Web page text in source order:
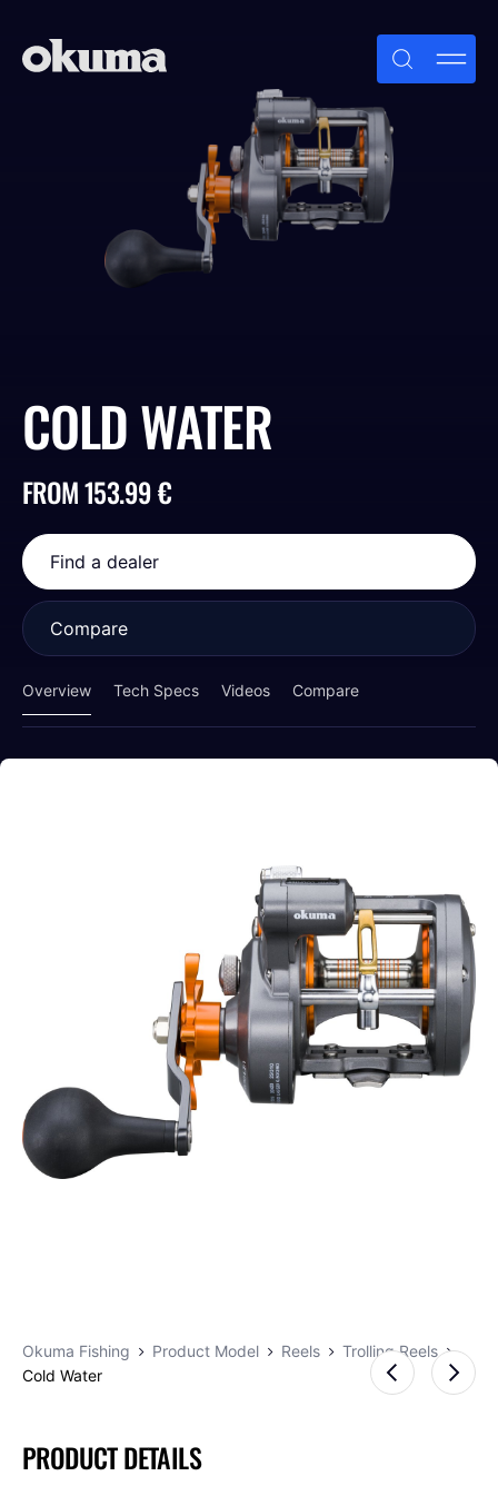
COLD WATER
FROM 153.99 €
Find a dealer
Compare
Overview Tech Specs Videos Compare
Okuma Fishing Product Model Reels
Trolling Reels
Cold Water
PRODUCT DETAILS